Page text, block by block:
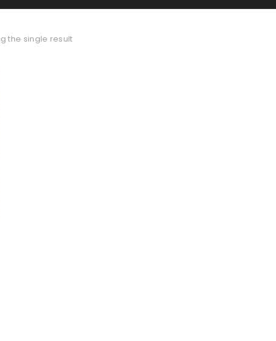
the single result